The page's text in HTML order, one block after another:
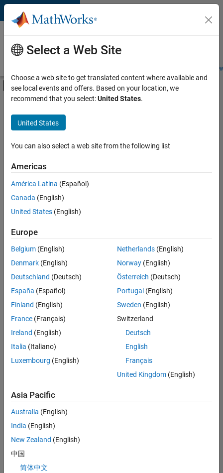
Skip to content
Careers at
MathWorks
Students and
Off-Canvas Navigation Menu Toggle
Main Content
FILTERED BY
Advanced Support
Information Technology
Product Development
Sort By
Save
Selected
Senior Embedded Software Engineer
Senior
Embedded
Software
Engineer
Product
Development |
Senior C++ - Software Engineer
Senior C++ -
Engineer
Experienced
C++ Software Engineer
C++ Software
Engineer
Product
Select a Web Site
Choose a web site to get translated content where available and
see local events and offers. Based on your location, we
recommend that you select:United States.
United States
You can also select a web site from the following list
Americas
América Latina (Español)
Canada (English)
United States (English)
Europe
Belgium (English)
Denmark (English)
Deutschland (Deutsch)
España (Español)
Finland (English)
France (Français)
Ireland (English)
Italia (Italiano)
Luxembourg (English)
Netherlands(English)
Norway(English)
Österreich (Deutsch)
Portugal (English)
Sweden (English)
Switzerland
Deutsch
English
Français
United Kingdom(English)
Asia Pacific
Australia (English)
India (English)
New Zealand (English)
中国
简体中文